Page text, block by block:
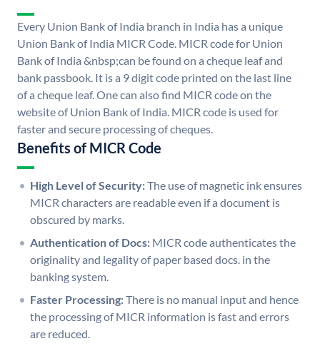
Every Union Bank of India branch in India has a unique
Union Bank of India MICR Code. MICR code for Union
Bank of India &nbsp;can be found on a cheque leaf and
bank passbook. It is a 9 digit code printed on the last line
of a cheque leaf. One can also find MICR code on the
website of Union Bank of India. MICR code is used for
faster and secure processing of cheques.
Benefits of MICR Code
High Level of Security:The use of magnetic ink ensures
MICR characters are readable even if a document is
obscured by marks.
Authentication of Docs: MICR code authenticates the
originality and legality of paper based docs. in the
banking system.
Faster Processing:There is no manual input and hence
the processing of MICR information is fast and errors
are reduced.